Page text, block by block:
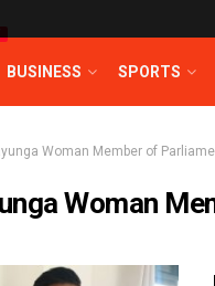
BUSINESS SPORTS
Woman Member of
Woman